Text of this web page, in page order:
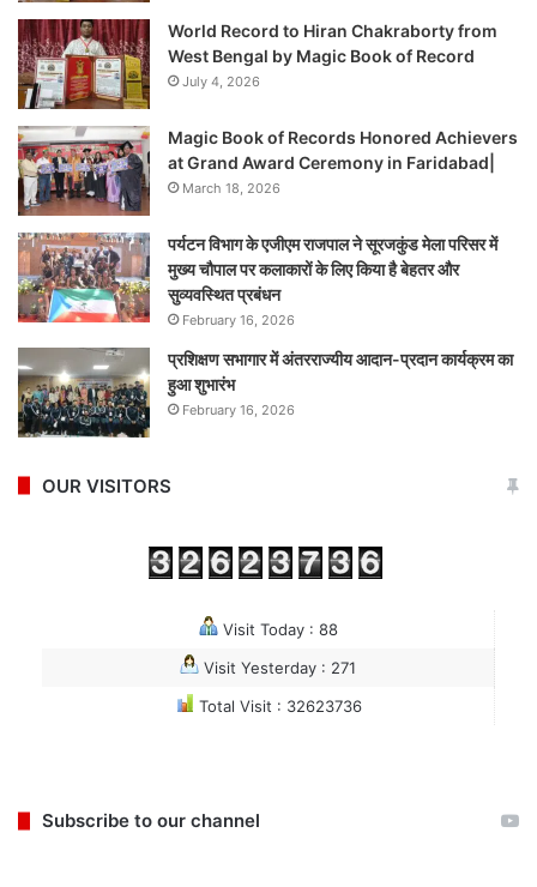
World Record to Hiran Chakraborty from
West Bengal by Magic Book of Record
July 4, 2026
Magic Book of Records Honored Achievers
at Grand Award Ceremony in Faridabad|
March 18, 2026
पर्यटन विभाग के एजीएम राजपाल ने सूरजकुंड मेला परिसर में
मुख्य चौपाल पर कलाकारों के लिए किया है बेहतर और
सुव्यवस्थित प्रबंधन
February 16, 2026
प्रशिक्षण सभागार में अंतरराज्यीय आदान-प्रदान कार्यक्रम का
हुआ शुभारंभ
February 16, 2026
OUR VISITORS
Visit Today : 88
Visit Yesterday : 271
Total Visit : 32623736
Subscribe to our channel